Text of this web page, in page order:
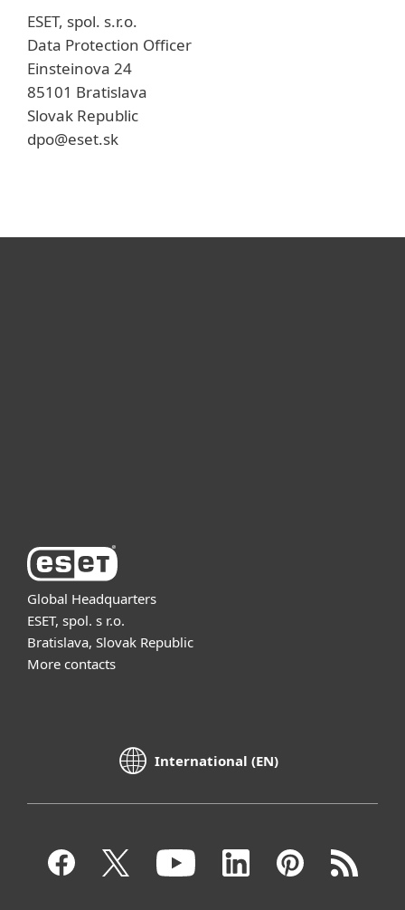
ESET, spol. s.r.o.
Data Protection Officer
Einsteinova 24
85101 Bratislava
Slovak Republic
dpo@eset.sk
Global Headquarters
ESET, spol. s r.o.
Bratislava, Slovak Republic
More contacts
International (EN)